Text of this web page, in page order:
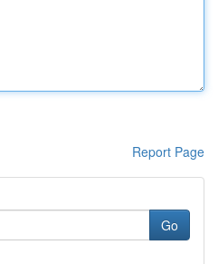
Report Page
Go